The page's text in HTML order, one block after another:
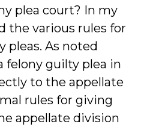
plea court? In my
the various rules for
pleas. As noted
felony guilty plea in
to the appellate
rules for giving
appellate division